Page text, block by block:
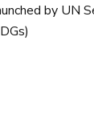
by UN